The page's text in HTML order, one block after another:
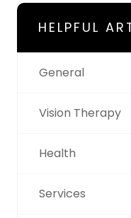
HELPFUL
General
Vision Therapy
Health
Services